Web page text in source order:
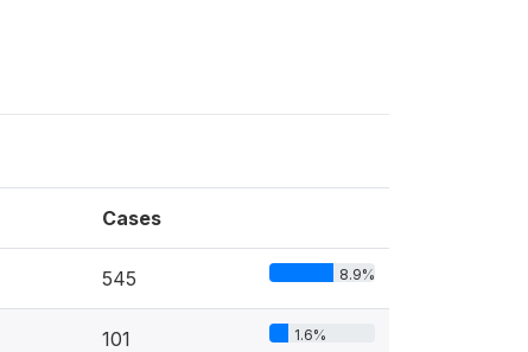
Cases
545 8.9%
101 1.6%